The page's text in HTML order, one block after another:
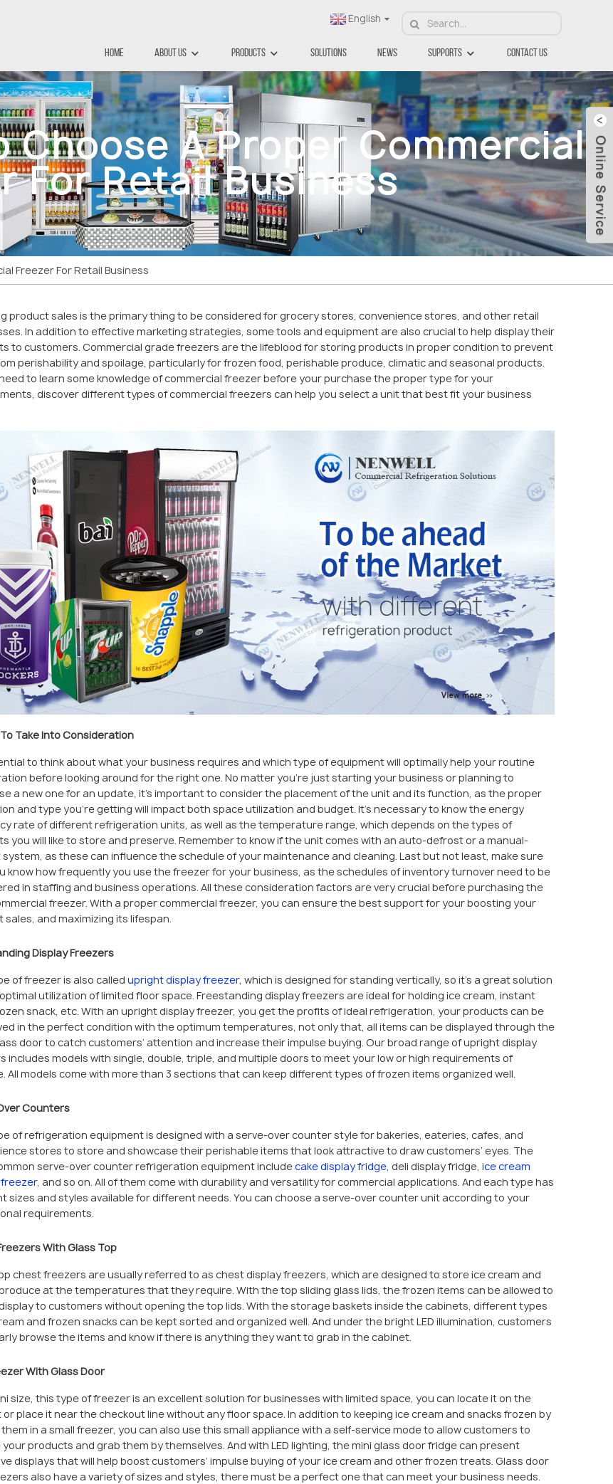
English
Home About Us Products Solutions News Supports Contact Us
Choose A Proper Commercial
For Retail Business
Freezer For Retail Business
product sales is the primary thing to be considered for grocery stores, convenience stores, and other retail
In addition to effective marketing strategies, some tools and equipment are also crucial to help display their
to customers. Commercial grade freezers are the lifeblood for storing products in proper condition to prevent
perishability and spoilage, particularly for frozen food, perishable produce, climatic and seasonal products.
to learn some knowledge of commercial freezer before your purchase the proper type for your
discover different types of commercial freezers can help you select a unit that best fit your business
Take Into Consideration
to think about what your business requires and which type of equipment will optimally help your routine
before looking around for the right one. No matter you’re just starting your business or planning to
a new one for an update, it’s important to consider the placement of the unit and its function, as the proper
and type you’re getting will impact both space utilization and budget. It’s necessary to know the energy
rate of different refrigeration units, as well as the temperature range, which depends on the types of
you will like to store and preserve. Remember to know if the unit comes with an auto-defrost or a manual-
as these can influence the schedule of your maintenance and cleaning. Last but not least, make sure
know how frequently you use the freezer for your business, as the schedules of inventory turnover need to be
in staffing and business operations. All these consideration factors are very crucial before purchasing the
freezer. With a proper commercial freezer, you can ensure the best support for your boosting your
sales, and maximizing its lifespan.
Display Freezers
of freezer is also called upright display freezer, which is designed for standing vertically, so it’s a great solution
utilization of limited floor space. Freestanding display freezers are ideal for holding ice cream, instant
snack, etc. With an upright display freezer, you get the profits of ideal refrigeration, your products can be
in the perfect condition with the optimum temperatures, not only that, all items can be displayed through the
door to catch customers’ attention and increase their impulse buying. Our broad range of upright display
includes models with single, double, triple, and multiple doors to meet your low or high requirements of
All models come with more than 3 sections that can keep different types of frozen items organized well.
Counters
of refrigeration equipment is designed with a serve-over counter style for bakeries, eateries, cafes, and
stores to store and showcase their perishable items that look attractive to draw customers’ eyes. The
serve-over counter refrigeration equipment include cake display fridge , deli display fridge, ice cream
, and so on. All of them come with durability and versatility for commercial applications. And each type has
sizes and styles available for different needs. You can choose a serve-over counter unit according to your
requirements.
With Glass Top
chest freezers are usually referred to as chest display freezers, which are designed to store ice cream and
at the temperatures that they require. With the top sliding glass lids, the frozen items can be allowed to
to customers without opening the top lids. With the storage baskets inside the cabinets, different types
and frozen snacks can be kept sorted and organized well. And under the bright LED illumination, customers
browse the items and know if there is anything they want to grab in the cabinet.
With Glass Door
size, this type of freezer is an excellent solution for businesses with limited space, you can locate it on the
or place it near the checkout line without any floor space. In addition to keeping ice cream and snacks frozen by
in a small freezer, you can also use this small appliance with a self-service mode to allow customers to
products and grab them by themselves. And with LED lighting, the mini glass door fridge can present
displays that will help boost customers’ impulse buying of your ice cream and other frozen treats. Glass door
also have a variety of sizes and styles, there must be a perfect one that can meet your business needs.